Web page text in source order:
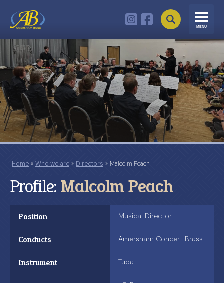
MENU
Home » Who we are » Directors » Malcolm Peach
Profile:Malcolm Peach
Position Musical Director
Conducts Amersham Concert Brass
Instrument Tuba